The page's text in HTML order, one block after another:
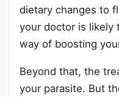
dietary changes to
your doctor is likely
way of boosting
Beyond that, the
your parasite. But